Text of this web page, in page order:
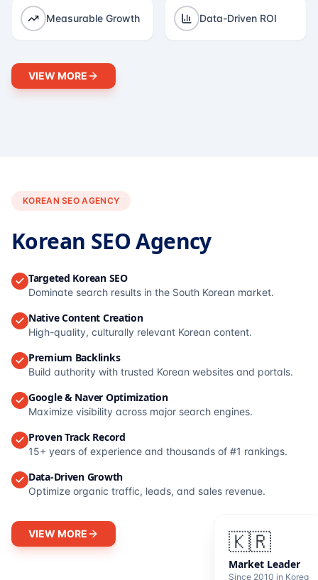
Measurable Growth Data-Driven ROI
VIEW MORE
🇰🇷
Market Leader
Since 2010 in Korea
KOREAN SEO AGENCY
Korean SEO Agency
Targeted Korean SEO
Dominate search results in the South Korean market.
Native Content Creation
High-quality, culturally relevant Korean content.
Premium Backlinks
Build authority with trusted Korean websites and portals.
Google & Naver Optimization
Maximize visibility across major search engines.
Proven Track Record
15+ years of experience and thousands of #1 rankings.
Data-Driven Growth
Optimize organic traffic, leads, and sales revenue.
VIEW MORE